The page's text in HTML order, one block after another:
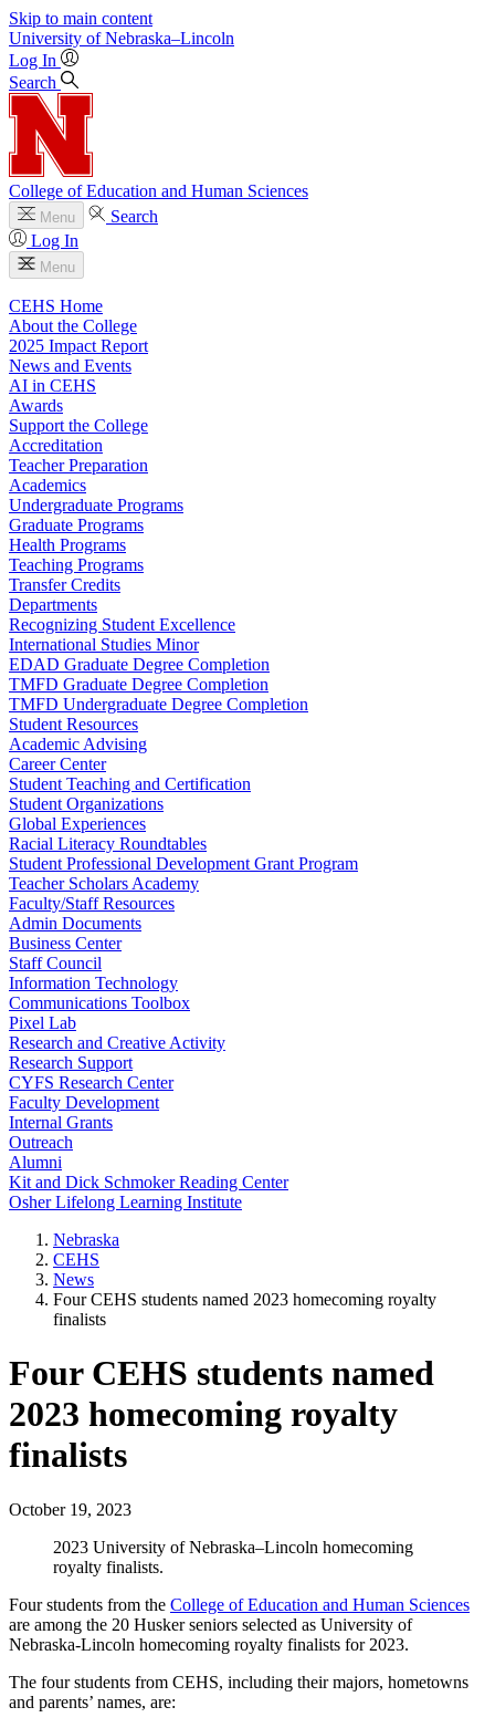
Skip to main content
University of Nebraska–Lincoln
Log In
Search
College of Education and Human Sciences
Menu
Search
Log In
Menu
CEHS Home
About the College
2025 Impact Report
News and Events
AI in CEHS
Awards
Support the College
Accreditation
Teacher Preparation
Academics
Undergraduate Programs
Graduate Programs
Health Programs
Teaching Programs
Transfer Credits
Departments
Recognizing Student Excellence
International Studies Minor
EDAD Graduate Degree Completion
TMFD Graduate Degree Completion
TMFD Undergraduate Degree Completion
Student Resources
Academic Advising
Career Center
Student Teaching and Certification
Student Organizations
Global Experiences
Racial Literacy Roundtables
Student Professional Development Grant Program
Teacher Scholars Academy
Faculty/Staff Resources
Admin Documents
Business Center
Staff Council
Information Technology
Communications Toolbox
Pixel Lab
Research and Creative Activity
Research Support
CYFS Research Center
Faculty Development
Internal Grants
Outreach
Alumni
Kit and Dick Schmoker Reading Center
Osher Lifelong Learning Institute
Nebraska
CEHS
News
Four CEHS students named 2023 homecoming royalty
finalists
Four CEHS students named
2023 homecoming royalty
finalists
October 19, 2023
2023 University of Nebraska–Lincoln homecoming
royalty finalists.
Four students from the College of Education and Human Sciences
are among the 20 Husker seniors selected as University of
Nebraska-Lincoln homecoming royalty finalists for 2023.
The four students from CEHS, including their majors, hometowns
and parents’ names, are: